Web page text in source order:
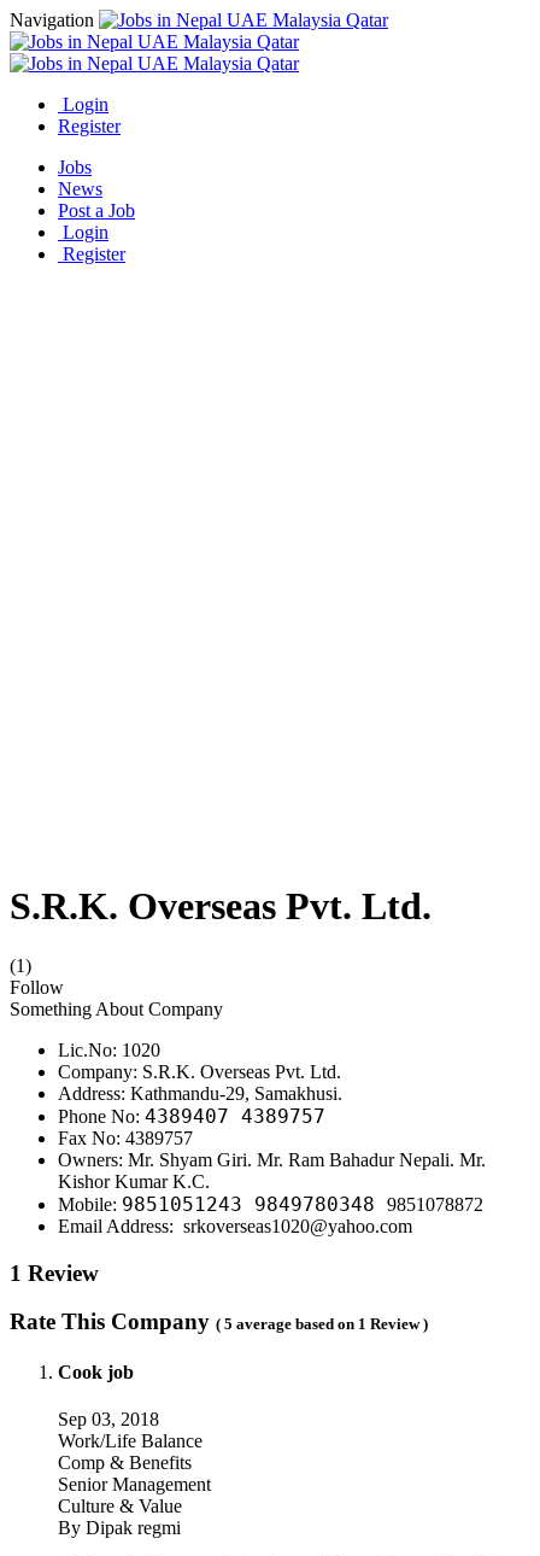
Navigation
Login
Register
Jobs
News
Post a Job
Login
Register
S.R.K. Overseas Pvt. Ltd.
(1)
Follow
Something About Company
Lic.No: 1020
Company: S.R.K. Overseas Pvt. Ltd.
Address: Kathmandu-29, Samakhusi.
Phone No: 4389407 4389757
Fax No: 4389757
Owners: Mr. Shyam Giri. Mr. Ram Bahadur Nepali. Mr.
Kishor Kumar K.C.
Mobile: 9851051243 9849780348 9851078872
Email Address: srkoverseas1020@yahoo.com
1 Review
Rate This Company ( 5 average based on 1 Review )
Cook job
Sep 03, 2018
Work/Life Balance
Comp & Benefits
Senior Management
Culture & Value
By Dipak regmi